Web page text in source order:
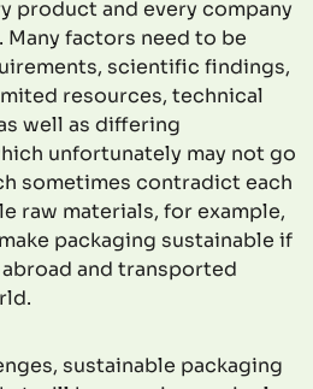
product and every company
factors need to be
scientific findings,
resources, technical
well as differing
unfortunately may not go
sometimes contradict each
raw materials, for example,
packaging sustainable if
and transported
sustainable packaging